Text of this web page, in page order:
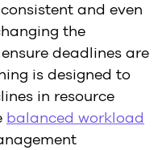
and even
the
deadlines are
is designed to
in resource
balanced workload